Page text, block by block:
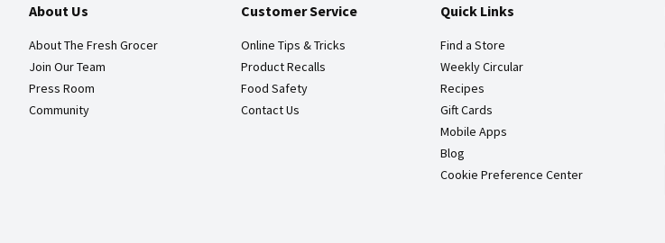
About Us
About The Fresh Grocer
Join Our Team
Press Room
Community
Customer Service
Online Tips & Tricks
Product Recalls
Food Safety
Contact Us
Quick Links
Find a Store
Weekly Circular
Recipes
Gift Cards
Mobile Apps
Blog
Cookie Preference Center